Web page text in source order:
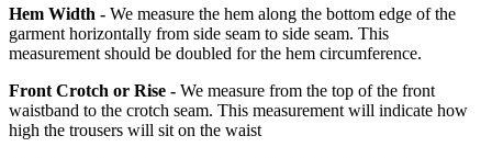
Hem Width - We measure the hem along the bottom edge of the
garment horizontally from side seam to side seam. This
measurement should be doubled for the hem circumference.
Front Crotch or Rise - We measure from the top of the front
waistband to the crotch seam. This measurement will indicate how
high the trousers will sit on the waist